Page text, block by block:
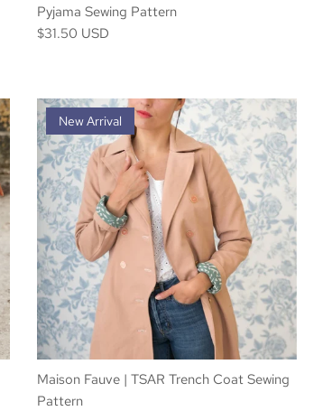
Pyjama Sewing Pattern
$31.50 USD
New Arrival
Maison Fauve | TSAR Trench Coat Sewing
Pattern